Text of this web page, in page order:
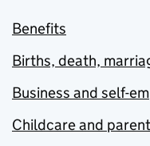
Benefits
Births, death,
Business and self-
Childcare and